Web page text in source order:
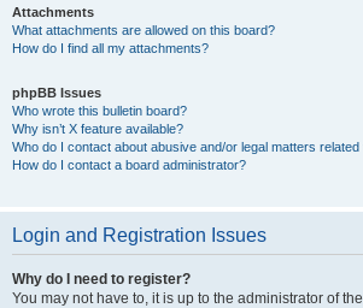
Attachments
What attachments are allowed on this board?
How do I find all my attachments?
phpBB Issues
Who wrote this bulletin board?
Why isn’t X feature available?
Who do I contact about abusive and/or legal matters
How do I contact a board administrator?
Login and Registration Issues
Why do I need to register?
You may not have to, it is up to the administrator of